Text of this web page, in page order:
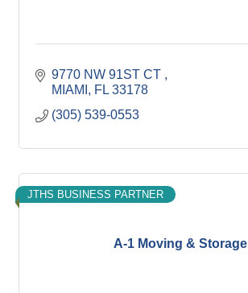
9770 NW 91ST CT
MIAMI
FL 33178
(305) 539-0553
A-1 Moving & Storage
JTHS BUSINESS PARTNER